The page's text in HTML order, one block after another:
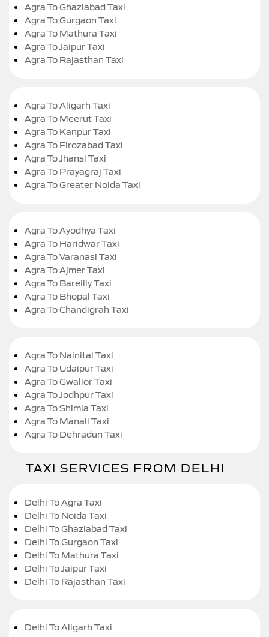
Agra To Ghaziabad Taxi
Agra To Gurgaon Taxi
Agra To Mathura Taxi
Agra To Jaipur Taxi
Agra To Rajasthan Taxi
Agra To Aligarh Taxi
Agra To Meerut Taxi
Agra To Kanpur Taxi
Agra To Firozabad Taxi
Agra To Jhansi Taxi
Agra To Prayagraj Taxi
Agra To Greater Noida Taxi
Agra To Ayodhya Taxi
Agra To Haridwar Taxi
Agra To Varanasi Taxi
Agra To Ajmer Taxi
Agra To Bareilly Taxi
Agra To Bhopal Taxi
Agra To Chandigrah Taxi
Agra To Nainital Taxi
Agra To Udaipur Taxi
Agra To Gwalior Taxi
Agra To Jodhpur Taxi
Agra To Shimla Taxi
Agra To Manali Taxi
Agra To Dehradun Taxi
TAXI SERVICES FROM DELHI
Delhi To Agra Taxi
Delhi To Noida Taxi
Delhi To Ghaziabad Taxi
Delhi To Gurgaon Taxi
Delhi To Mathura Taxi
Delhi To Jaipur Taxi
Delhi To Rajasthan Taxi
Delhi To Aligarh Taxi